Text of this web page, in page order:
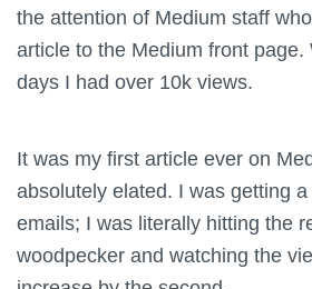
the attention of Medium staff
article to the Medium front page.
days I had over 10k views.
It was my first article ever on
absolutely elated. I was getting
emails; I was literally hitting the
woodpecker and watching the